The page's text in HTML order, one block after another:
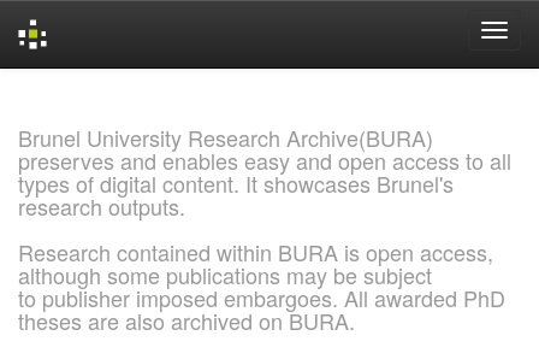
Brunel University Research Archive(BURA)
preserves and enables easy and open access to all
types of digital content. It showcases Brunel's
research outputs.
Research contained within BURA is open access,
although some publications may be subject
to publisher imposed embargoes. All awarded PhD
theses are also archived on BURA.